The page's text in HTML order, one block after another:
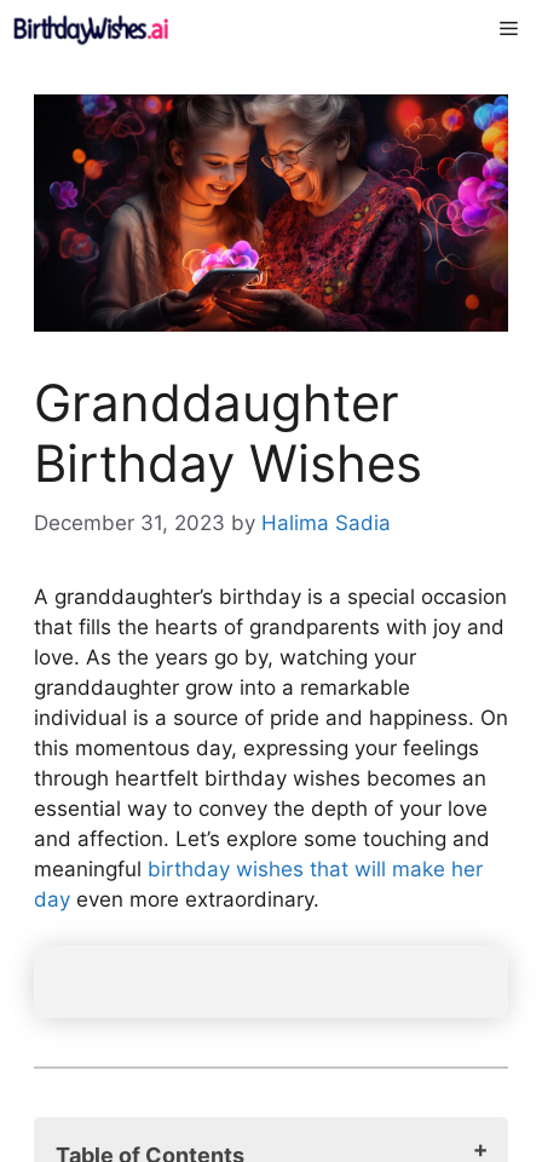
Skip
to
Granddaughter
Birthday Wishes
December 31, 2023 by Halima Sadia
A granddaughter’s birthday is a special occasion
that fills the hearts of grandparents with joy and
love. As the years go by, watching your
granddaughter grow into a remarkable
individual is a source of pride and happiness. On
this momentous day, expressing your feelings
through heartfelt birthday wishes becomes an
essential way to convey the depth of your love
and affection. Let’s explore some touching and
meaningful birthday wishes that will make her
day even more extraordinary.
Table of Contents